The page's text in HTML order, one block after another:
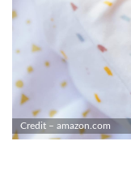
Credit – amazon.com